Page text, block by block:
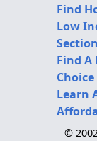
Find
Low
Find A
Learn
©